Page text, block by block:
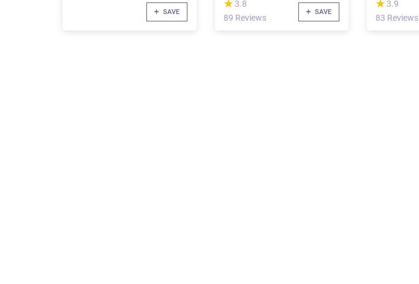
SAVE
★
★ 3.8
89 Reviews
SAVE
★
★ 3.9
83 Reviews